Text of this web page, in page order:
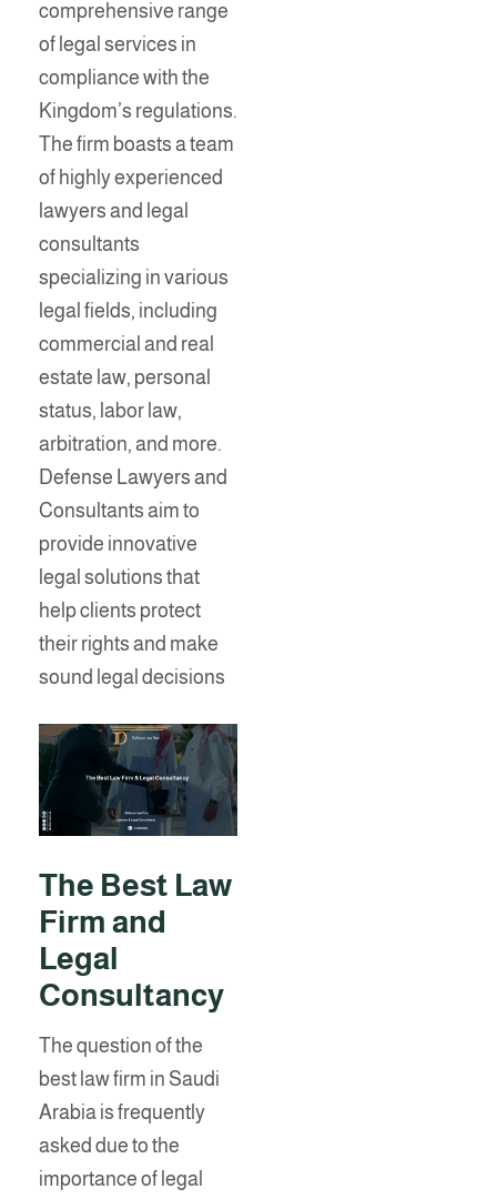
comprehensive range
of legal services in
compliance with the
Kingdom’s regulations.
The firm boasts a team
of highly experienced
lawyers and legal
consultants
specializing in various
legal fields, including
commercial and real
estate law, personal
status, labor law,
arbitration, and more.
Defense Lawyers and
Consultants aim to
provide innovative
legal solutions that
help clients protect
their rights and make
sound legal decisions
The Best Law
Firm and
Legal
Consultancy
The question of the
best law firm in Saudi
Arabia is frequently
asked due to the
importance of legal